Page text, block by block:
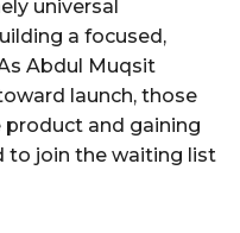
universal
a focused,
Abdul Muqsit
launch, those
and gaining
to join the waiting list